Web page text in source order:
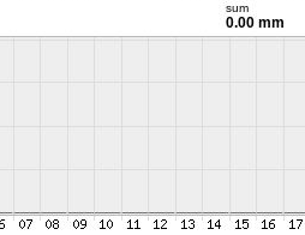
sum
0.00 mm